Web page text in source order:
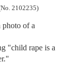
2102235)
photo of a
"child rape is a